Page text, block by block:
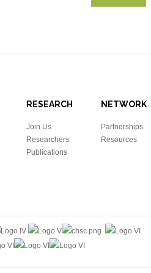
RESEARCH
Join Us
Researchers
Publications
NETWORK
Partnerships
Resources